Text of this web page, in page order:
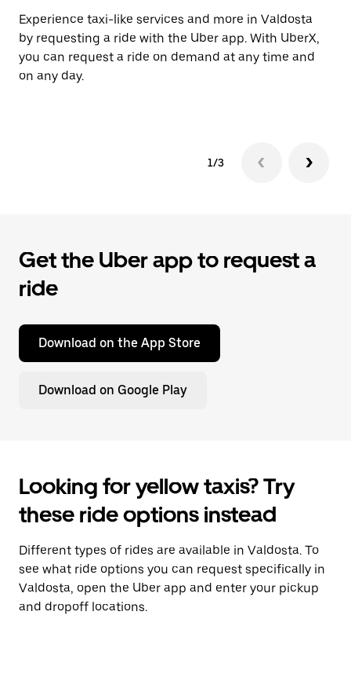
Experience taxi-like services and more in Valdosta
by requesting a ride with the Uber app. With UberX,
you can request a ride on demand at any time and
on any day.
1/3
Get the Uber app to request a
ride
Download on the App Store
Download on Google Play
Looking for yellow taxis? Try
these ride options instead
Different types of rides are available in Valdosta. To
see what ride options you can request specifically in
Valdosta, open the Uber app and enter your pickup
and dropoff locations.